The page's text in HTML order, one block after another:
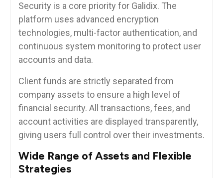
Security is a core priority for Galidix. The
platform uses advanced encryption
technologies, multi-factor authentication, and
continuous system monitoring to protect user
accounts and data.
Client funds are strictly separated from
company assets to ensure a high level of
financial security. All transactions, fees, and
account activities are displayed transparently,
giving users full control over their investments.
Wide Range of Assets and Flexible
Strategies